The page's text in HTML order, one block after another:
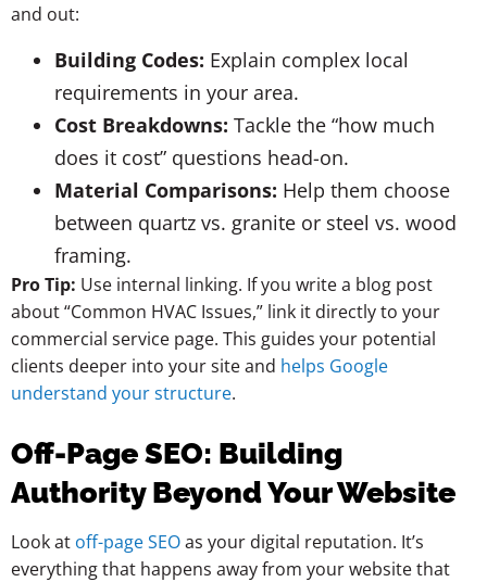
and out:
Building Codes: Explain complex local
requirements in your area.
Cost Breakdowns: Tackle the “how much
does it cost” questions head-on.
Material Comparisons: Help them choose
between quartz vs. granite or steel vs. wood
framing.
Pro Tip: Use internal linking. If you write a blog post
about “Common HVAC Issues,” link it directly to your
commercial service page. This guides your potential
clients deeper into your site and helps Google
understand your structure.
Off-Page SEO: Building
Authority Beyond Your Website
Look at off-page SEOas your digital reputation. It’s
everything that happens away from your website that